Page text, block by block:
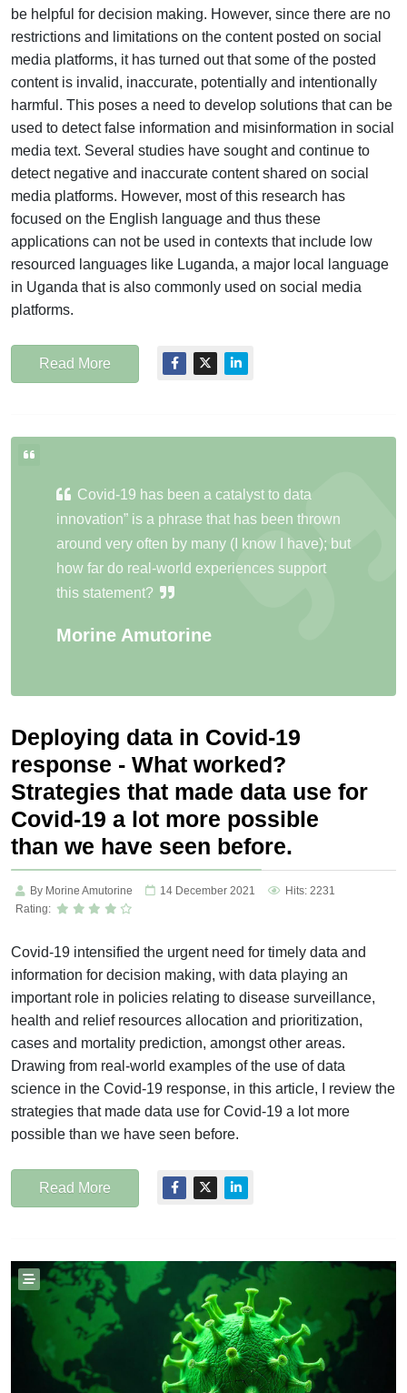
be helpful for decision making. However, since there are no
restrictions and limitations on the content posted on social
media platforms, it has turned out that some of the posted
content is invalid, inaccurate, potentially and intentionally
harmful. This poses a need to develop solutions that can be
used to detect false information and misinformation in social
media text. Several studies have sought and continue to
detect negative and inaccurate content shared on social
media platforms. However, most of this research has
focused on the English language and thus these
applications can not be used in contexts that include low
resourced languages like Luganda, a major local language
in Uganda that is also commonly used on social media
platforms.
Read More
Covid-19 has been a catalyst to data
innovation” is a phrase that has been thrown
around very often by many (I know I have); but
how far do real-world experiences support
this statement?
Morine Amutorine
Deploying data in Covid-19
response - What worked?
Strategies that made data use for
Covid-19 a lot more possible
than we have seen before.
By Morine Amutorine 14 December 2021
Hits: 2231
Rating:
Covid-19 intensified the urgent need for timely data and
information for decision making, with data playing an
important role in policies relating to disease surveillance,
health and relief resources allocation and prioritization,
cases and mortality prediction, amongst other areas.
Drawing from real-world examples of the use of data
science in the Covid-19 response, in this article, I review the
strategies that made data use for Covid-19 a lot more
possible than we have seen before.
Read More